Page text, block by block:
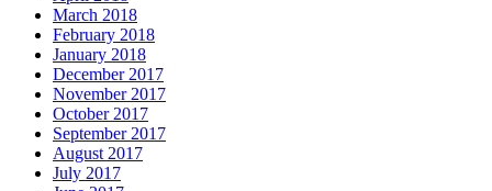
March 2018
February 2018
January 2018
December 2017
November 2017
October 2017
September 2017
August 2017
July 2017